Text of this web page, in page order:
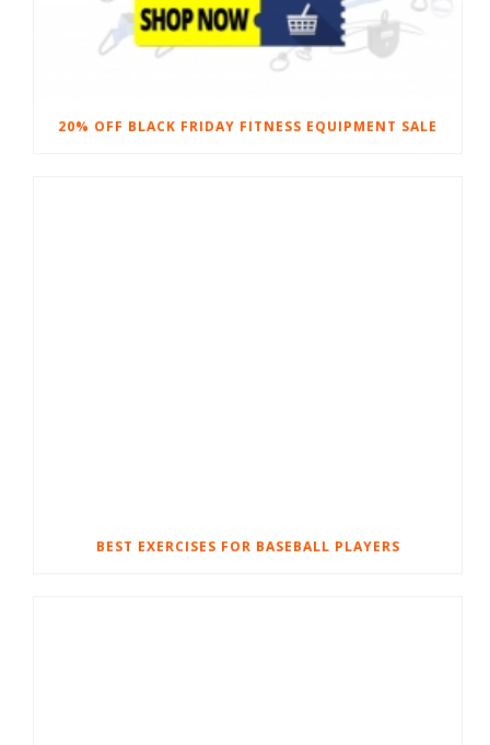
20% OFF BLACK FRIDAY FITNESS EQUIPMENT SALE
BEST EXERCISES FOR BASEBALL PLAYERS